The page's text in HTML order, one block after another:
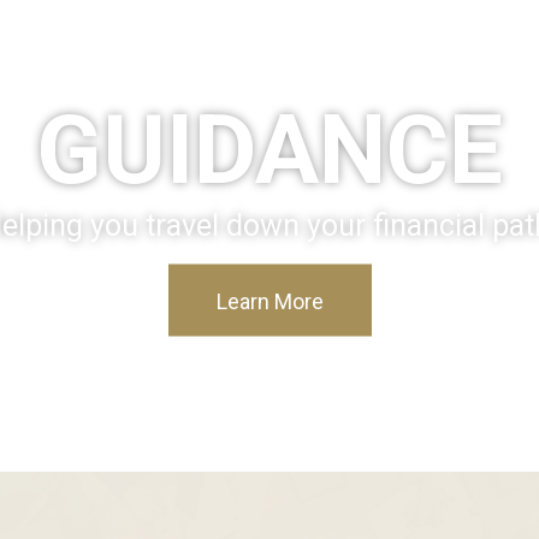
GUIDANCE
you travel down your financial
Learn More